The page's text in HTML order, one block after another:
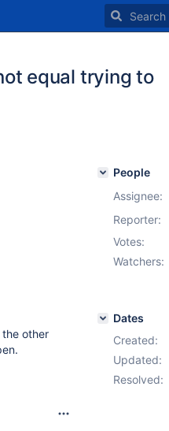
equal trying to
the other
People
Assignee:
Reporter:
Votes:
Watchers:
Dates
Created:
Updated:
Resolved: